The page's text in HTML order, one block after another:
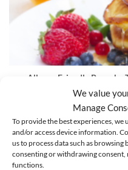
We value
Manage
To provide the best experiences, we
and/or access device information.
us to process data such as
consenting or withdrawing consent,
functions.
Allergy-Friendly Pancake
Gluten-
The Ultimate Guide to Allergy
the